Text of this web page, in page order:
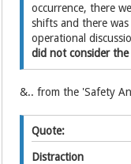
occurrence, there
shifts and there
operational
did not consider
&.. from the 'Safety
Quote:
Distraction